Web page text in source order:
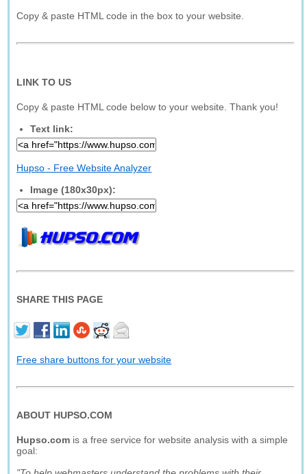
Copy & paste HTML code in the box to your website.
LINK TO US
Copy & paste HTML code below to your website. Thank you!
Text link:
Hupso - Free Website Analyzer
Image (180x30px):
SHARE THIS PAGE
Free share buttons for your website
ABOUT HUPSO.COM
Hupso.com is a free service for website analysis with a simple
goal: